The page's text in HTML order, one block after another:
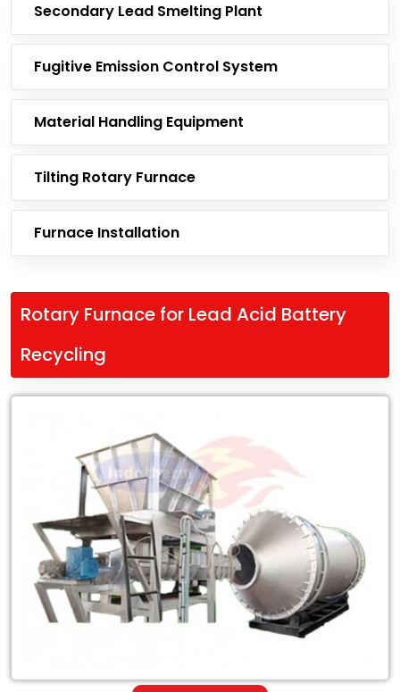
Secondary Lead Smelting Plant
Fugitive Emission Control System
Material Handling Equipment
Tilting Rotary Furnace
Furnace Installation
Rotary Furnace for Lead Acid Battery
Recycling
Furnace
Lead